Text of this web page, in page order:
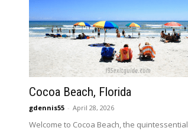
Cocoa Beach, Florida
gdennis55 - April 28, 2026
Welcome to Cocoa Beach, the quintessential